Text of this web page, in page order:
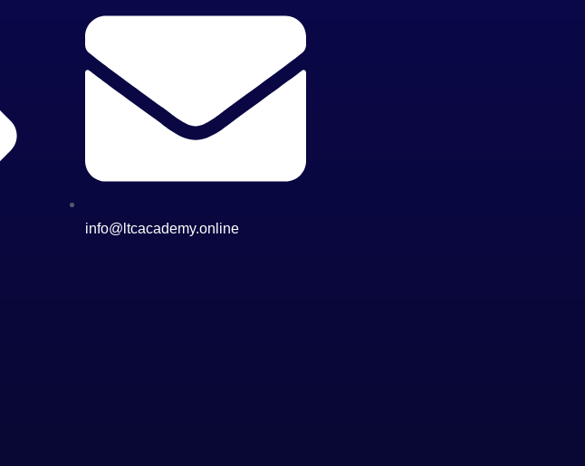
info@ltcacademy.online